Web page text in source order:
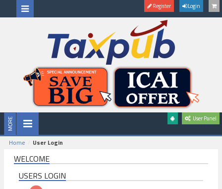
Register Login
User Panel
Home User Login
WELCOME
USERS LOGIN